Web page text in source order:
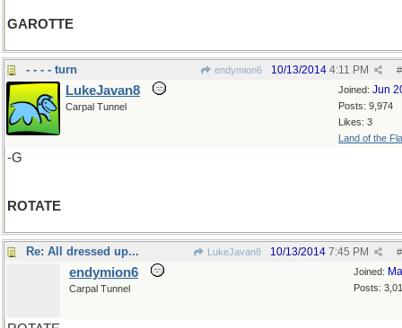
GAROTTE
- - - - turn endymion6 #
10/13/2014 4:11 PM
Joined: Jun
Posts: 9,974
Likes: 3
Land of the
LukeJavan8
Carpal Tunnel
-G
ROTATE
Re: All dressed up... LukeJavan8 #
10/13/2014 7:45 PM
Joined:
Posts:
endymion6
Carpal Tunnel